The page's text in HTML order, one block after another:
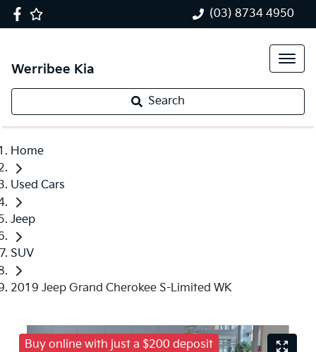
(03) 8734 4950
Werribee Kia
Search
Home
Used Cars
Jeep
SUV
2019 Jeep Grand Cherokee S-Limited WK
Buy online with just a $200 deposit